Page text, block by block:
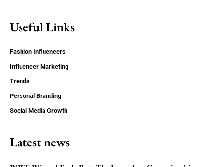
Useful Links
Fashion Influencers
Influencer Marketing
Trends
Personal Branding
Social Media Growth
Latest news